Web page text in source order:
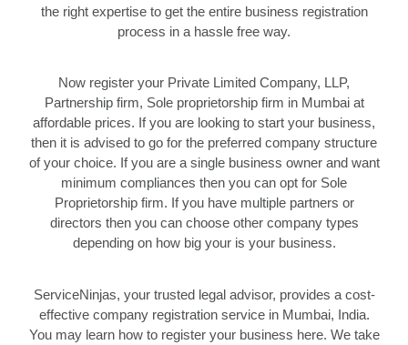
the right expertise to get the entire business registration
process in a hassle free way.
Now register your Private Limited Company, LLP,
Partnership firm, Sole proprietorship firm in Mumbai at
affordable prices. If you are looking to start your business,
then it is advised to go for the preferred company structure
of your choice. If you are a single business owner and want
minimum compliances then you can opt for Sole
Proprietorship firm. If you have multiple partners or
directors then you can choose other company types
depending on how big your is your business.
ServiceNinjas, your trusted legal advisor, provides a cost-
effective company registration service in Mumbai, India.
You may learn how to register your business here. We take